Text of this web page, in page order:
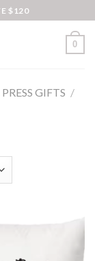
$120
0
GIFTS /